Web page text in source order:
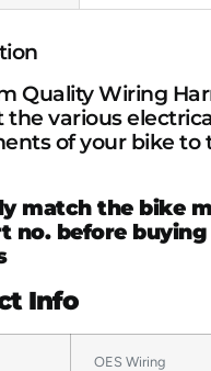
Quality Wiring
the various
of your bike to
match the bike
no. before
Info
OES Wiring